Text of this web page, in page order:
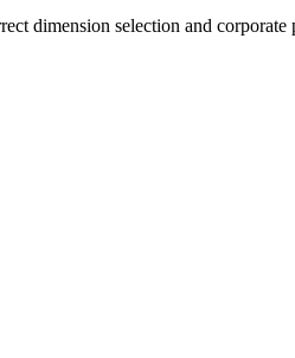
dimension selection and corporate